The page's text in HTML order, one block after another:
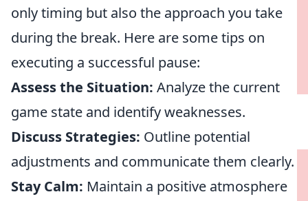
only timing but also the approach you take
during the break. Here are some tips on
executing a successful pause:
Assess the Situation: Analyze the current
game state and identify weaknesses.
Discuss Strategies: Outline potential
adjustments and communicate them clearly.
Stay Calm: Maintain a positive atmosphere